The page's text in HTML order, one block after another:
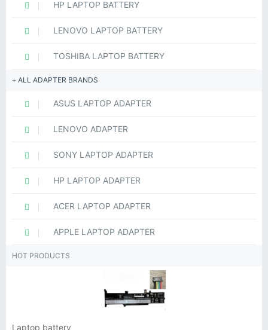
HP LAPTOP BATTERY
LENOVO LAPTOP BATTERY
TOSHIBA LAPTOP BATTERY
ALL ADAPTER BRANDS
ASUS LAPTOP ADAPTER
LENOVO ADAPTER
SONY LAPTOP ADAPTER
HP LAPTOP ADAPTER
ACER LAPTOP ADAPTER
APPLE LAPTOP ADAPTER
HOT PRODUCTS
Laptop battery